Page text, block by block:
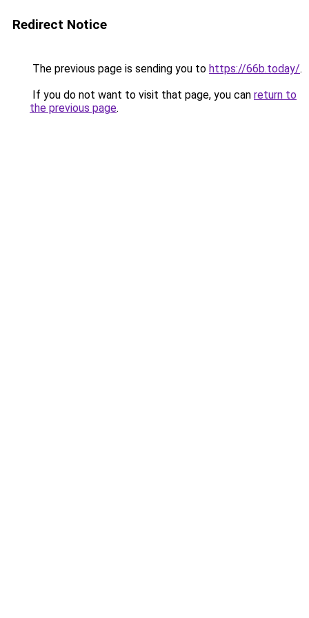
Redirect Notice
The previous page is sending you to https://66b.today/.
If you do not want to visit that page, you can return to
the previous page.